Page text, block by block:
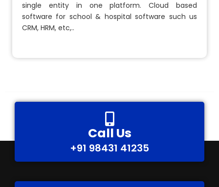
single entity in one platform. Cloud based
software for school & hospital software such us
CRM, HRM, etc,..
Call Us
+91 98431 41235